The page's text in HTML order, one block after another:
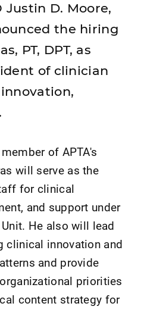
Justin D. Moore,
the hiring
PT, DPT, as
of clinician
of APTA's
will serve as the
for clinical
and support under
He also will lead
clinical innovation and
and provide
priorities
content strategy for